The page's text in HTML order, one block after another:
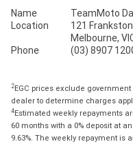
Name
TeamMoto
Location
121
Melbourne,
Phone
(03) 8907
2EGC prices exclude
dealer to determine charges
4Estimated weekly repayments
60 months with a 0% deposit at
9.63%. The weekly repayment is